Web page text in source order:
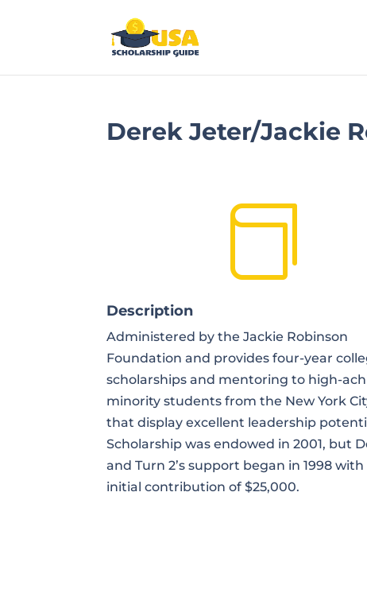
Derek Jeter/Jackie

Description
Administered by the Jackie Robinson
Foundation and provides four-year
scholarships and mentoring to high-
minority students from the New York
that display excellent leadership
Scholarship was endowed in 2001, but
and Turn 2’s support began in 1998 with
initial contribution of $25,000.